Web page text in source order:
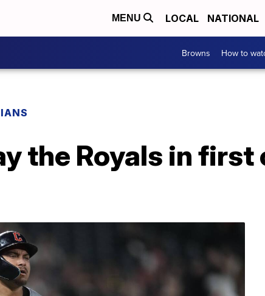
MENU LOCAL NATIONAL
Browns How to
the Royals in first